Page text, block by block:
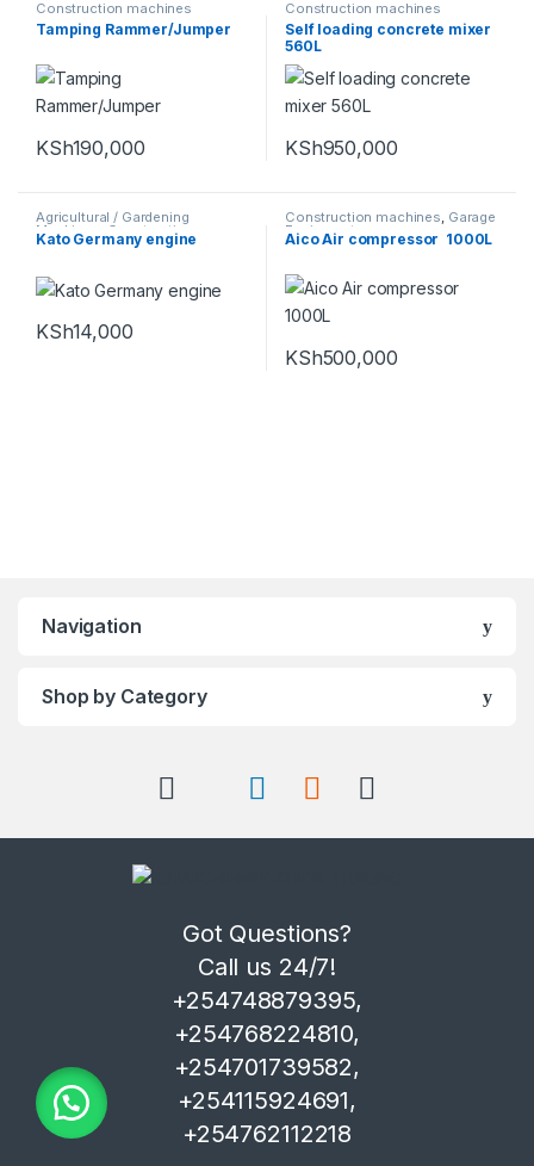
Construction machines
Tamping Rammer/Jumper
KSh190,000
Construction machines
Self loading concrete mixer
560L
KSh950,000
Agricultural / Gardening
Machines Construction
machines
Kato Germany engine
KSh14,000
Construction machines, Garage
Equipments
Aico Air compressor 1000L
KSh500,000
Navigation
Shop by Category
Got Questions?
Call us 24/7!
+254748879395,
+254768224810,
+254701739582,
+254115924691,
+254762112218